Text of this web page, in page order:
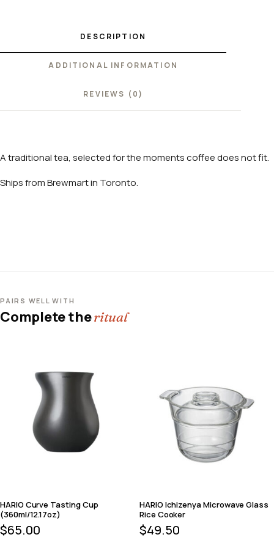
DESCRIPTION
ADDITIONAL INFORMATION
REVIEWS (0)
A traditional tea, selected for the moments coffee does not fit.
Ships from Brewmart in Toronto.
PAIRS WELL WITH
Complete theritual
HARIO Curve Tasting Cup
(360ml/12.17oz)
$65.00
HARIO Ichizenya Microwave Glass
Rice Cooker
$49.50